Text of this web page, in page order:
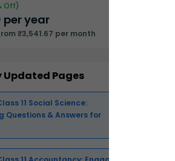
Off)
per year
₹3,541.67 per month
Updated Pages
11 Social Science:
Questions & Answers for